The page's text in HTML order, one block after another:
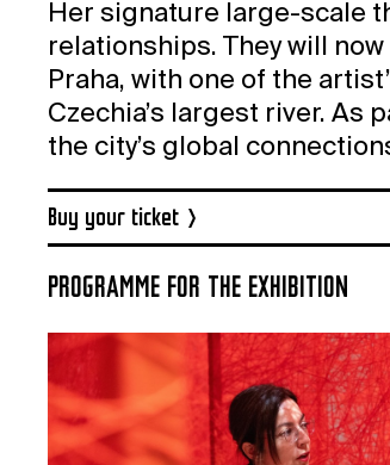
Her signature large-scale
relationships. They will
Praha, with one of the
Czechia’s largest river. As
the city’s global
Buy your ticket
PROGRAMME FOR THE EXHIBITION